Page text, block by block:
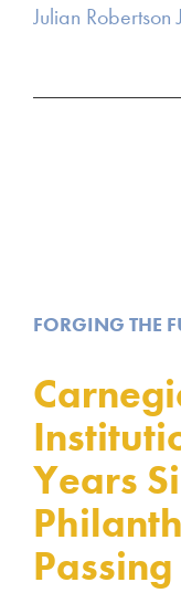
Julian
FORGING THE
Years
Passing